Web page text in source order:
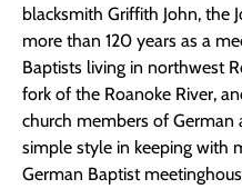
blacksmith Griffith John, the
more than 120 years as a
Baptists living in northwest
fork of the Roanoke River,
church members of German
simple style in keeping with
German Baptist